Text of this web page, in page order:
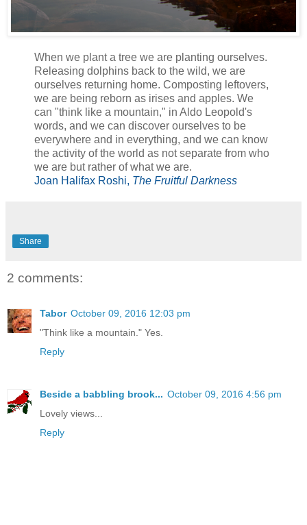
When we plant a tree we are planting ourselves.
Releasing dolphins back to the wild, we are
ourselves returning home. Composting leftovers,
we are being reborn as irises and apples. We
can "think like a mountain," in Aldo Leopold's
words, and we can discover ourselves to be
everywhere and in everything, and we can know
the activity of the world as not separate from who
we are but rather of what we are.
Joan Halifax Roshi, The Fruitful Darkness
Share
2 comments:
Tabor October 09, 2016 12:03 pm
"Think like a mountain." Yes.
Reply
Beside a babbling brook... October 09, 2016 4:56 pm
Lovely views...
Reply